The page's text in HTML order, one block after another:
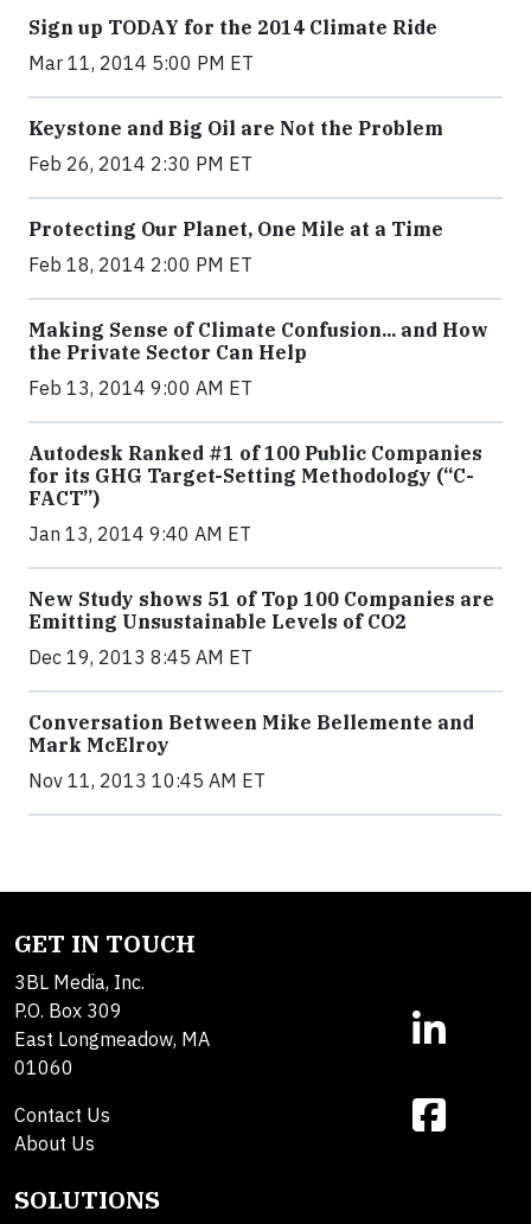
Sign up TODAY for the 2014 Climate Ride
Mar 11, 2014 5:00 PM ET
Keystone and Big Oil are Not the Problem
Feb 26, 2014 2:30 PM ET
Protecting Our Planet, One Mile at a Time
Feb 18, 2014 2:00 PM ET
Making Sense of Climate Confusion... and How
the Private Sector Can Help
Feb 13, 2014 9:00 AM ET
Autodesk Ranked #1 of 100 Public Companies
for its GHG Target-Setting Methodology (“C-
FACT”)
Jan 13, 2014 9:40 AM ET
New Study shows 51 of Top 100 Companies are
Emitting Unsustainable Levels of CO2
Dec 19, 2013 8:45 AM ET
Conversation Between Mike Bellemente and
Mark McElroy
Nov 11, 2013 10:45 AM ET
GET IN TOUCH
3BL Media, Inc.
P.O. Box 309
East Longmeadow, MA
01060
Contact Us
About Us
SOLUTIONS